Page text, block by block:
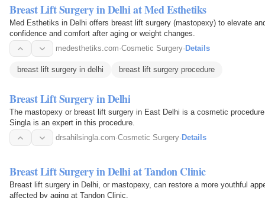
Breast Lift Surgery in Delhi at Med Esthetiks
Med Esthetiks in Delhi offers breast lift surgery (mastopexy) to elevate
confidence and comfort after aging or weight changes.
medesthetiks.com·Cosmetic Surgery· Details
breast lift surgery in delhi breast lift surgery procedure
Breast Lift Surgery in Delhi
The mastopexy or breast lift surgery in East Delhi is a cosmetic
Singla is an expert in this procedure.
drsahilsingla.com·Cosmetic Surgery· Details
Breast Lift Surgery in Delhi at Tandon Clinic
Breast lift surgery in Delhi, or mastopexy, can restore a more youthful
affected by aging at Tandon Clinic.